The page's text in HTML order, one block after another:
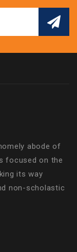
abode of
focused on the
its way
non-scholastic